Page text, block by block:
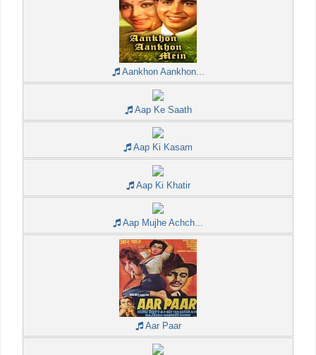
Aankhon Aankhon...
Aap Ke Saath
Aap Ki Kasam
Aap Ki Khatir
Aap Mujhe Achch...
Aar Paar